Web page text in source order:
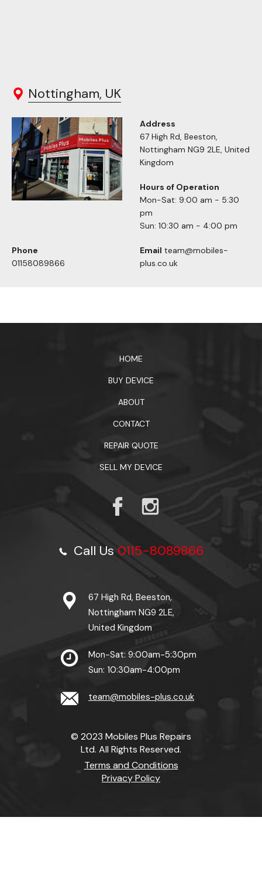
Nottingham, UK
Address
67 High Rd, Beeston,
Nottingham NG9 2LE, United
Kingdom
Hours of Operation
Mon-Sat: 9:00 am - 5:30
pm
Sun: 10:30 am - 4:00 pm
Phone
01158089866
Email team@mobiles-
plus.co.uk
HOME
BUY DEVICE
ABOUT
CONTACT
REPAIR QUOTE
SELL MY DEVICE
Call Us0115-8089866
67 High Rd, Beeston,
Nottingham NG9 2LE,
United Kingdom
Mon-Sat: 9:00am-5:30pm
Sun: 10:30am-4:00pm
team@mobiles-plus.co.uk
© 2023 Mobiles Plus Repairs
Ltd. All Rights Reserved.
Terms and Conditions
Privacy Policy